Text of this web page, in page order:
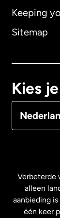
Keeping
Sitemap
Kies
Verbeterde
alleen
aanbieding
één keer